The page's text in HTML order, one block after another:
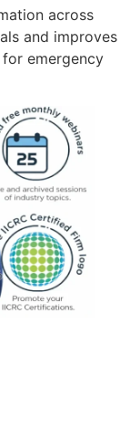
across
and improves
emergency